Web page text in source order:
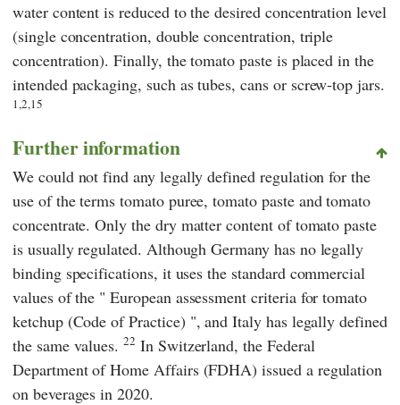
water content is reduced to the desired concentration level
(single concentration, double concentration, triple
concentration). Finally, the tomato paste is placed in the
intended packaging, such as tubes, cans or screw-top jars.
1,2,15
Further information
We could not find any legally defined regulation for the
use of the terms tomato puree, tomato paste and tomato
concentrate. Only the dry matter content of tomato paste
is usually regulated. Although Germany has no legally
binding specifications, it uses the standard commercial
values of the "European assessment criteria for tomato
ketchup (Code of Practice) ", and Italy has legally defined
the same values.22 In Switzerland, the Federal
Department of Home Affairs (FDHA) issued a regulation
on beverages in 2020.